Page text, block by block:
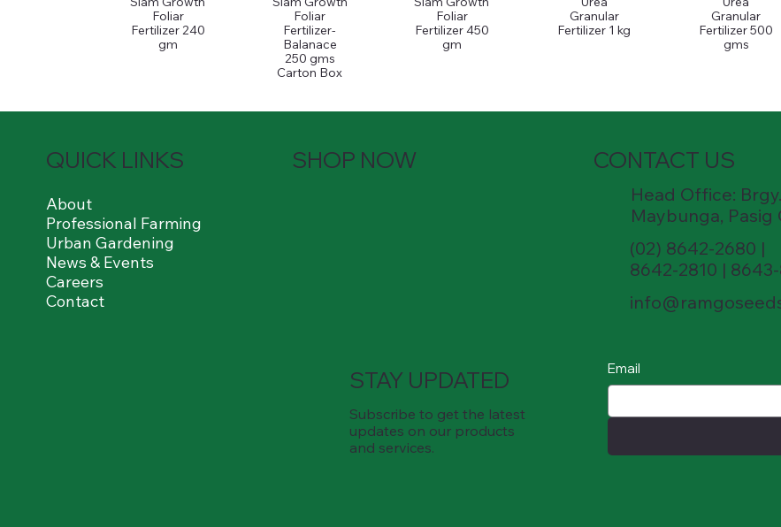
Foliar
Fertilizer 240
gm
Foliar
Fertilizer-
Balanace
250 gms
Carton Box
Foliar
Fertilizer 450
gm
Granular
Fertilizer 1 kg
Granular
Fertilizer 500
gms
QUICK LINKS
About
Professional Farming
Urban Gardening
News & Events
Careers
Contact
SHOP NOW CONTACT US
Head Office: Brgy.
Maybunga, Pasig
(02) 8642-2680 |
8642-2810 |
Email
STAY UPDATED
Subscribe to get the latest
updates on our products
and services.